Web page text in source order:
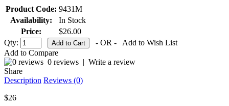
Product Code: 9431M
Availability:
In Stock
Price:
$26.00
Qty:
- OR -
Add to Wish List
Add to Compare
0 reviews | Write a review
Share
Description Reviews (0)
$26